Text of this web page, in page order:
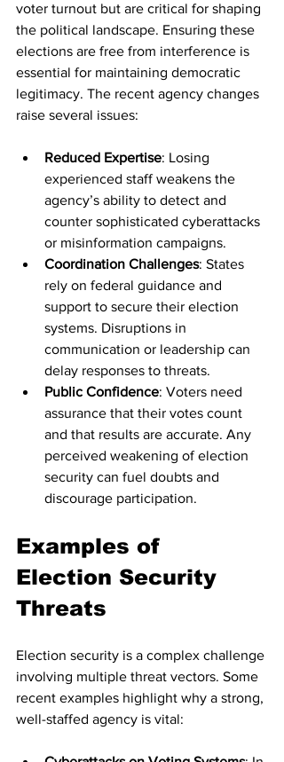
voter turnout but are critical for shaping
the political landscape. Ensuring these
elections are free from interference is
essential for maintaining democratic
legitimacy. The recent agency changes
raise several issues:
Reduced Expertise: Losing
experienced staff weakens the
agency’s ability to detect and
counter sophisticated cyberattacks
or misinformation campaigns.
Coordination Challenges: States
rely on federal guidance and
support to secure their election
systems. Disruptions in
communication or leadership can
delay responses to threats.
Public Confidence: Voters need
assurance that their votes count
and that results are accurate. Any
perceived weakening of election
security can fuel doubts and
discourage participation.
Examples of
Election Security
Threats
Election security is a complex challenge
involving multiple threat vectors. Some
recent examples highlight why a strong,
well-staffed agency is vital: